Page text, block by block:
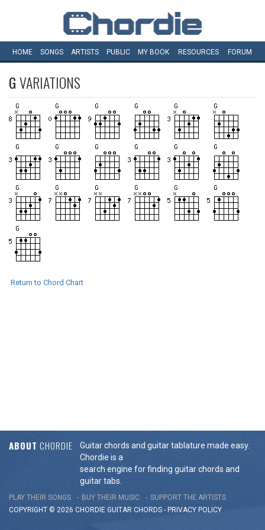
HOME SONGS ARTISTS PUBLIC MY BOOK RESOURCES FORUM
GVARIATIONS
Return to Chord Chart
ABOUT CHORDIE
Guitar chords and guitar tablature made easy.
Chordie is a
search engine for finding guitar chords and
guitar tabs.
PLAY THEIR SONGS BUY THEIR MUSIC
SUPPORT THE ARTISTS
COPYRIGHT © 2026 CHORDIE GUITAR CHORDS - PRIVACY POLICY